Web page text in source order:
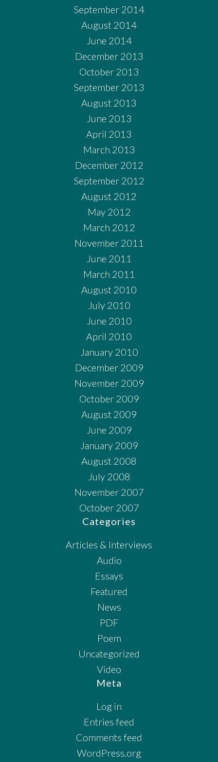
September 2014
August 2014
June 2014
December 2013
October 2013
September 2013
August 2013
June 2013
April 2013
March 2013
December 2012
September 2012
August 2012
May 2012
March 2012
November 2011
June 2011
March 2011
August 2010
July 2010
June 2010
April 2010
January 2010
December 2009
November 2009
October 2009
August 2009
June 2009
January 2009
August 2008
July 2008
November 2007
October 2007
Categories
Articles & Interviews
Audio
Essays
Featured
News
PDF
Poem
Uncategorized
Video
Meta
Log in
Entries feed
Comments feed
WordPress.org